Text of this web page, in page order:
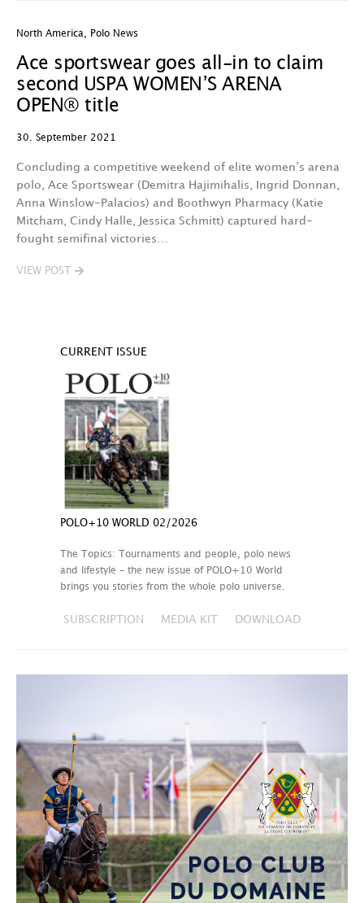
North America Polo News
Ace sportswear goes all-in to claim
second USPA WOMEN’S ARENA
OPEN® title
30. September 2021
Concluding a competitive weekend of elite women’s arena
polo, Ace Sportswear (Demitra Hajimihalis, Ingrid Donnan,
Anna Winslow-Palacios) and Boothwyn Pharmacy (Katie
Mitcham, Cindy Halle, Jessica Schmitt) captured hard-
fought semifinal victories…
VIEW POST
CURRENT ISSUE
POLO+10 WORLD 02/2026
The Topics: Tournaments and people, polo news
and lifestyle – the new issue of POLO+10 World
brings you stories from the whole polo universe.
SUBSCRIPTION MEDIA KIT DOWNLOAD